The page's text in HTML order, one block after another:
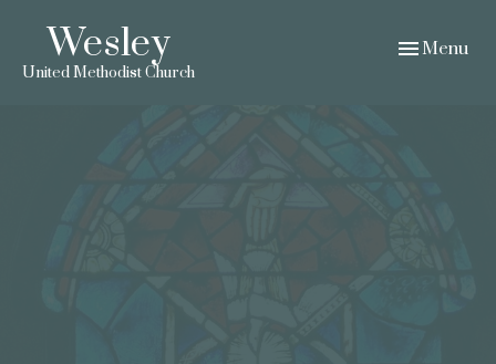
Wesley
United Methodist Church
Toggle
Menu